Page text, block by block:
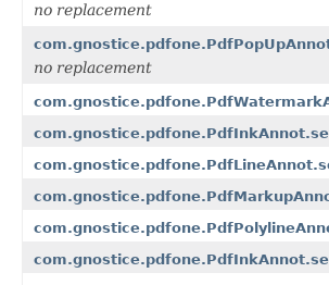
no replacement
no replacement